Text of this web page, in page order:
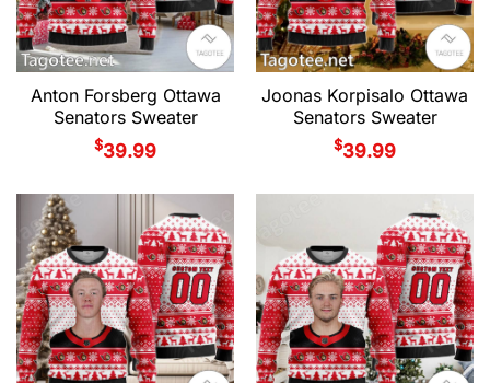
Anton Forsberg Ottawa
Senators Sweater
$39.99
Joonas Korpisalo Ottawa
Senators Sweater
$39.99